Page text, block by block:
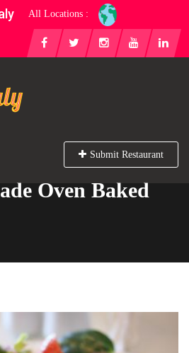
All Locations :
Submit Restaurant
Oven Baked